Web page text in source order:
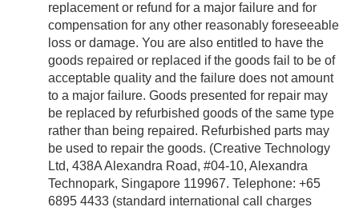
replacement or refund for a major failure and for
compensation for any other reasonably foreseeable
loss or damage. You are also entitled to have the
goods repaired or replaced if the goods fail to be of
acceptable quality and the failure does not amount
to a major failure. Goods presented for repair may
be replaced by refurbished goods of the same type
rather than being repaired. Refurbished parts may
be used to repair the goods. (Creative Technology
Ltd, 438A Alexandra Road, #04-10, Alexandra
Technopark, Singapore 119967. Telephone: +65
6895 4433 (standard international call charges